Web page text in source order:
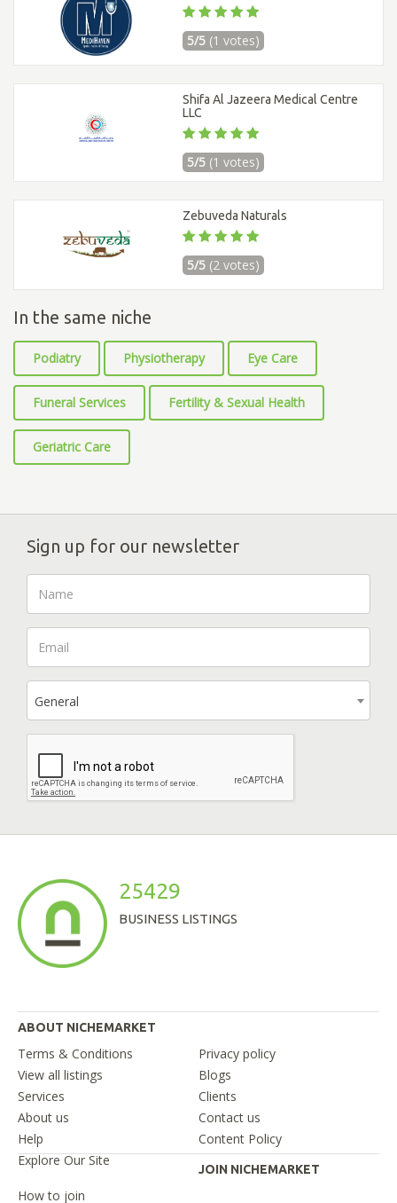
5/5 (1 votes)
Shifa Al Jazeera Medical Centre
LLC
5/5 (1 votes)
Zebuveda Naturals
5/5 (2 votes)
In the same niche
Podiatry Physiotherapy Eye Care
Funeral Services Fertility & Sexual Health
Geriatric Care
Sign up for our newsletter
General
25429
BUSINESS LISTINGS
ABOUT NICHEMARKET
Terms & Conditions
Privacy policy
View all listings
Blogs
Services
Clients
About us
Contact us
Help
Content Policy
Explore Our Site
JOIN NICHEMARKET
How to join